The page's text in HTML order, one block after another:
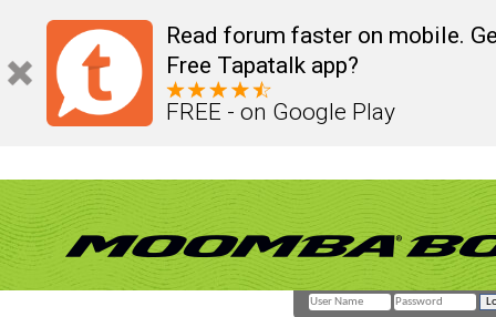
Read forum faster on mobile.
Free Tapatalk app?
FREE - on Google Play